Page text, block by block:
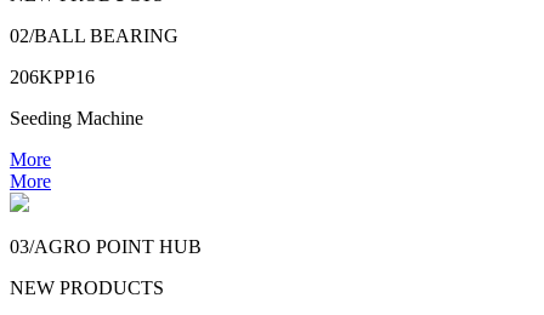
02/BALL BEARING
206KPP16
Seeding Machine
More
More
03/AGRO POINT HUB
NEW PRODUCTS